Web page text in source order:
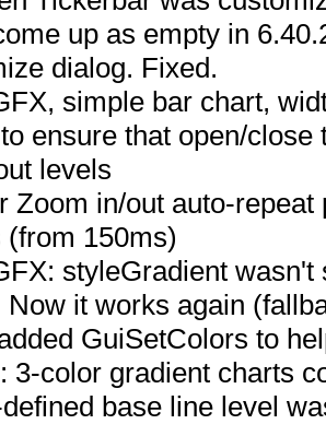
up as empty in
dialog. Fixed.
simple bar chart,
ensure that open/
levels
Zoom in/out auto-
(from 150ms)
styleGradient wasn't
Now it works again
GuiSetColors to
3-color gradient charts
base line level